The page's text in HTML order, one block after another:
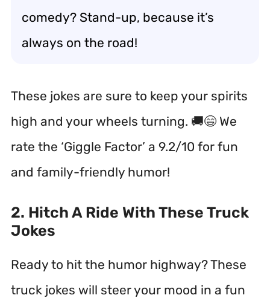
comedy? Stand-up, because it’s
always on the road!
These jokes are sure to keep your spirits
high and your wheels turning. 🚚😄 We
rate the ‘Giggle Factor’ a 9.2/10 for fun
and family-friendly humor!
2. Hitch A Ride With These Truck
Jokes
Ready to hit the humor highway? These
truck jokes will steer your mood in a fun